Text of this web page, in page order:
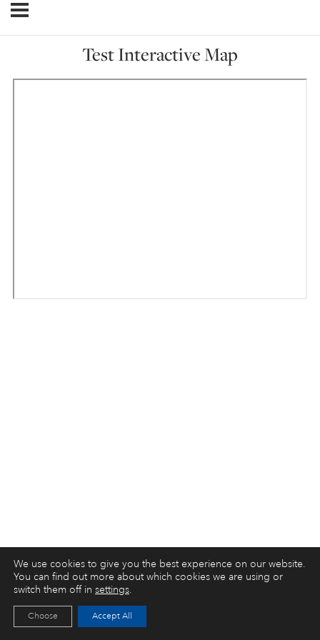
Test Interactive Map
We use cookies to give you the best experience on our website.
You can find out more about which cookies we are using or
switch them off in settings.
Accept All
Choose